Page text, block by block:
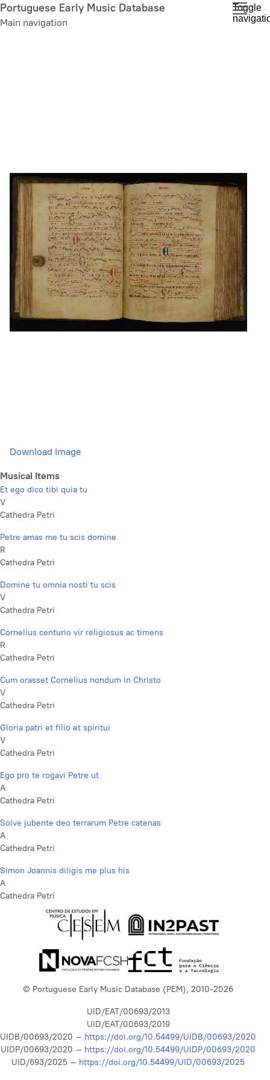
Skip
to
Portuguese Early Music Database
Main navigation
Toggle
Download Image
Musical Items
Et ego dico tibi quia tu
V
Cathedra Petri
Petre amas me tu scis domine
R
Cathedra Petri
Domine tu omnia nosti tu scis
V
Cathedra Petri
Cornelius centurio vir religiosus ac timens
R
Cathedra Petri
Cum orasset Cornelius nondum in Christo
V
Cathedra Petri
Gloria patri et filio et spiritui
V
Cathedra Petri
Ego pro te rogavi Petre ut
A
Cathedra Petri
Solve jubente deo terrarum Petre catenas
A
Cathedra Petri
Simon Joannis diligis me plus his
A
Cathedra Petri
© Portuguese Early Music Database (PEM), 2010-2026
UID/EAT/00693/2013
UID/EAT/00693/2019
UIDB/00693/2020 – https://doi.org/10.54499/UIDB/00693/2020
UIDP/00693/2020 – https://doi.org/10.54499/UIDP/00693/2020
UID/693/2025 – https://doi.org/10.54499/UID/00693/2025